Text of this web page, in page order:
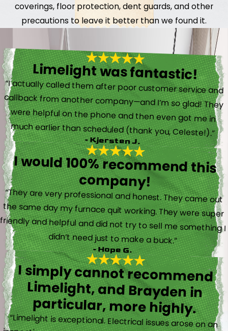
coverings, floor protection, dent guards, and other
precautions to leave it better than we found it.
Limelight was fantastic!
“I actually called them after poor customer service and
callback from another company—and I’m so glad! They
were helpful on the phone and then even got me in
much earlier than scheduled (thank you, Celeste!).”
- Kjersten J.
I would 100% recommend this
company!
“They are very professional and honest. They came out
the same day my furnace quit working. They were super
friendly and helpful and did not try to sell me something I
didn’t need just to make a buck.”
- Hope G.
I simply cannot recommend
Limelight, and Brayden in
particular, more highly.
“Limelight is exceptional. Electrical issues arose on an
inspection report when selling my home that appeared
very daunting. Brayden, the technician who came to